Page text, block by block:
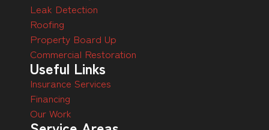
Leak Detection
Roofing
Property Board Up
Commercial Restoration
Useful Links
Insurance Services
Financing
Our Work